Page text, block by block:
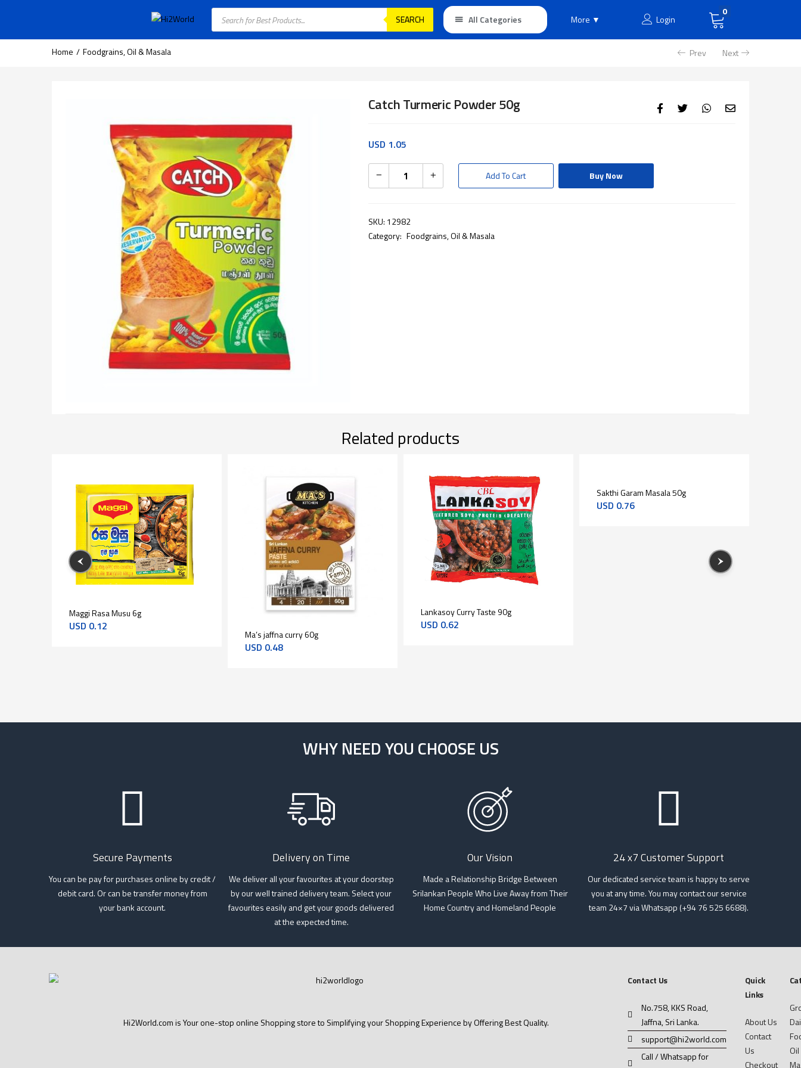
SEARCH All Categories More ▼ Login
0
Home Foodgrains, Oil & Masala Prev Next
Catch Turmeric Powder 50g
USD 1.05
Add To Cart Buy Now
SKU: 12982
Category: Foodgrains, Oil & Masala
Related products
Maggi Rasa Musu 6g
USD 0.12
Ma’s jaffna curry 60g
USD 0.48
Lankasoy Curry Taste 90g
USD 0.62
Sakthi Garam Masala 50g
USD 0.76
WHY NEED YOU CHOOSE US
Secure Payments
You can be pay for purchases online by credit /
debit card. Or can be transfer money from
your bank account.
Delivery on Time
We deliver all your favourites at your doorstep
by our well trained delivery team. Select your
favourites easily and get your goods delivered
at the expected time.
Our Vision
Made a Relationship Bridge Between
Srilankan People Who Live Away from Their
Home Country and Homeland People
24 x7 Customer Support
Our dedicated service team is happy to serve
you at any time. You may contact our service
team 24×7 via Whatsapp (+94 76 525 6688).
Hi2World.com is Your one-stop online Shopping store to Simplifying your Shopping Experience by Offering Best Quality.
Contact Us
No.758, KKS Road,
Jaffna, Sri Lanka.
support@hi2world.com
Call / Whatsapp for
Quick
Links
About Us
Contact
Us
Checkout